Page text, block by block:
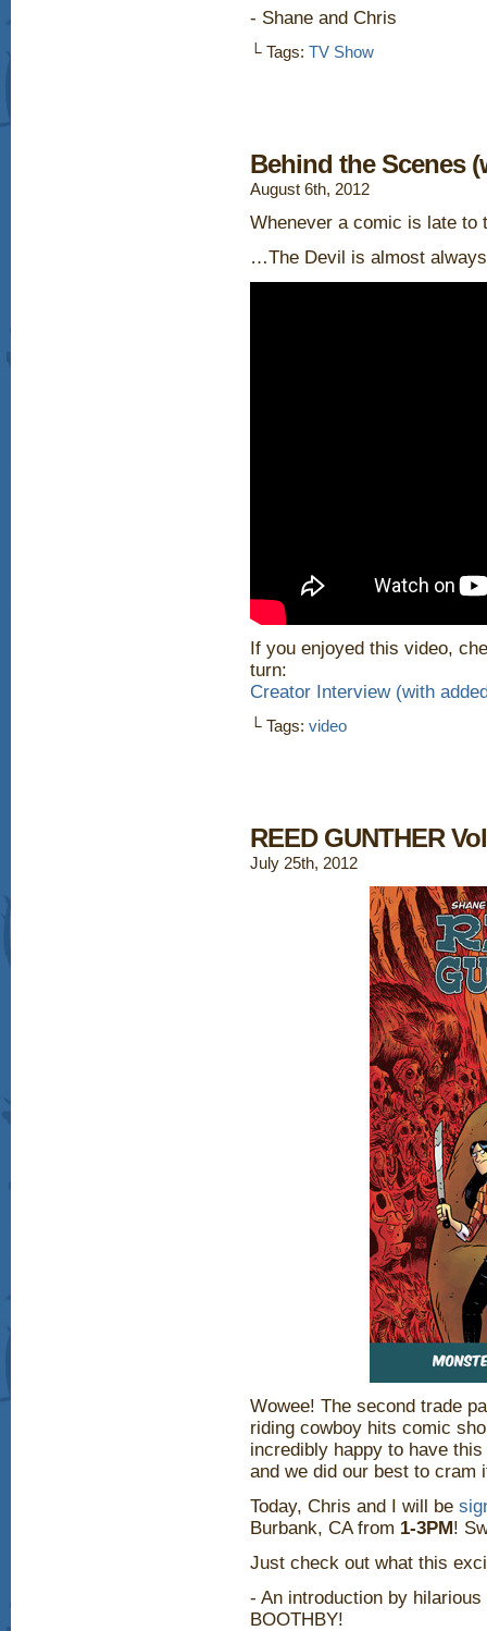
- Shane and Chris
└ Tags: TV Show
Behind the Scenes
August 6th, 2012
Whenever a comic is late to
…The Devil is almost
If you enjoyed this video,
turn:
Creator Interview (with
└ Tags: video
REED GUNTHER
July 25th, 2012
Wowee! The second trade
riding cowboy hits comic
incredibly happy to have
and we did our best to cram
Today, Chris and I will be
Burbank, CA from 1-3PM!
Just check out what this
- An introduction by
BOOTHBY!